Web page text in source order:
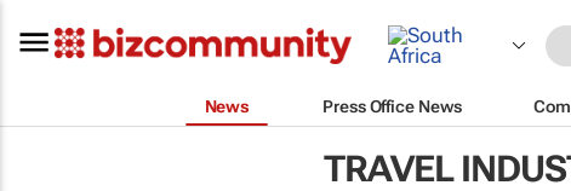
News Press Office News
TRAVEL